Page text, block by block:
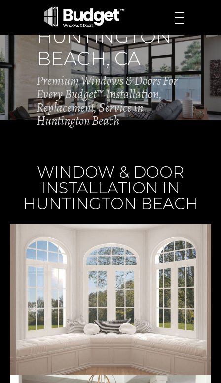
HUNTINGTON
BEACH, CA
Premium Windows & Doors For
Every Budget™ Installation,
Replacement, Service in
Huntington Beach
WINDOW & DOOR
INSTALLATION IN
HUNTINGTON BEACH